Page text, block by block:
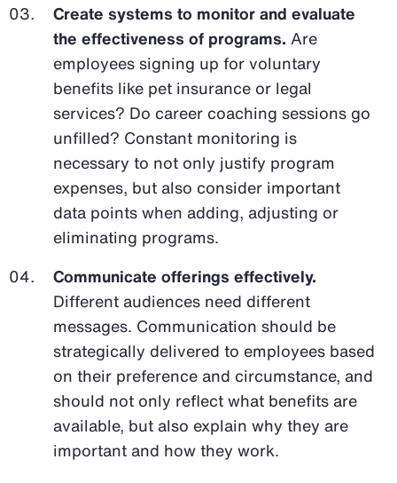
Create systems to monitor and evaluate
the effectiveness of programs. Are
employees signing up for voluntary
benefits like pet insurance or legal
services? Do career coaching sessions go
unfilled? Constant monitoring is
necessary to not only justify program
expenses, but also consider important
data points when adding, adjusting or
eliminating programs.
Communicate offerings effectively.
Different audiences need different
messages. Communication should be
strategically delivered to employees based
on their preference and circumstance, and
should not only reflect what benefits are
available, but also explain why they are
important and how they work.